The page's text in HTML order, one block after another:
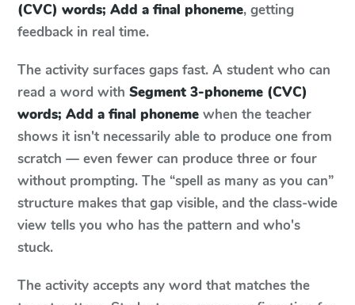
(CVC) words; Add a final phoneme, getting
feedback in real time.
The activity surfaces gaps fast. A student who can
read a word with Segment 3-phoneme (CVC)
words; Add a final phoneme when the teacher
shows it isn't necessarily able to produce one from
scratch — even fewer can produce three or four
without prompting. The “spell as many as you can”
structure makes that gap visible, and the class-wide
view tells you who has the pattern and who's
stuck.
The activity accepts any word that matches the